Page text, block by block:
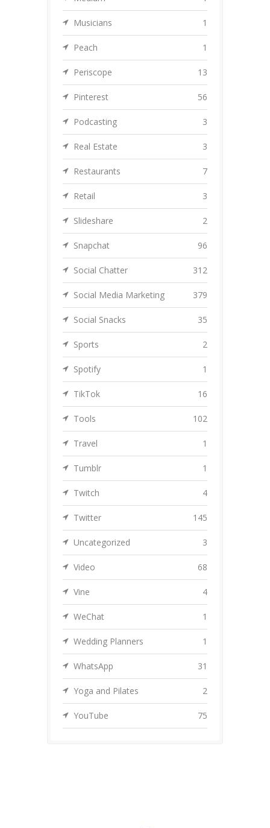
Musicians 1
Peach 1
Periscope 13
Pinterest 56
Podcasting 3
Real Estate 3
Restaurants 7
Retail 3
Slideshare 2
Snapchat 96
Social Chatter 312
Social Media Marketing 379
Social Snacks 35
Sports 2
Spotify 1
TikTok 16
Tools 102
Travel 1
Tumblr 1
Twitch 4
Twitter 145
Uncategorized 3
Video 68
Vine 4
WeChat 1
Wedding Planners 1
WhatsApp 31
Yoga and Pilates 2
YouTube 75